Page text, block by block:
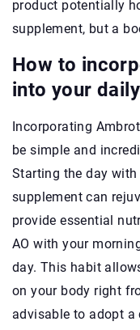
product potentially
supplement, but a
How to
into your
Incorporating
be simple and
Starting the day
supplement can
provide essential
AO with your
day. This habit
on your body right
advisable to adopt